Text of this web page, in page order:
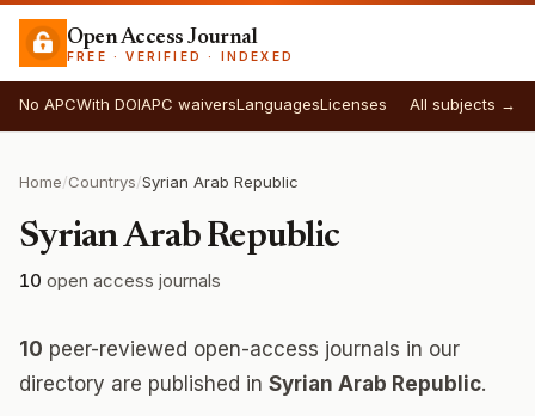
Open Access Journal
FREE · VERIFIED · INDEXED
No APCWith DOIAPC waiversLanguagesLicenses All subjects →
Home/Countrys/Syrian Arab Republic
Syrian Arab Republic
10 open access journals
10 peer-reviewed open-access journals in our
directory are published in Syrian Arab Republic.